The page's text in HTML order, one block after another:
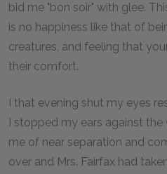
bid me "bon soir" with glee.
is no happiness like that of
creatures, and feeling that
their comfort.
I that evening shut my eyes
I stopped my ears against
me of near separation and
over and Mrs. Fairfax had